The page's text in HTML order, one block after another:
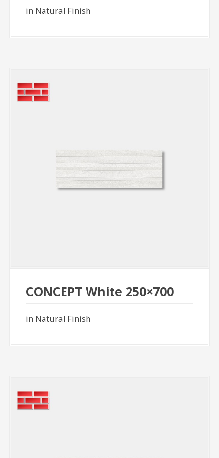
in Natural Finish
CONCEPT White 250×700
in Natural Finish